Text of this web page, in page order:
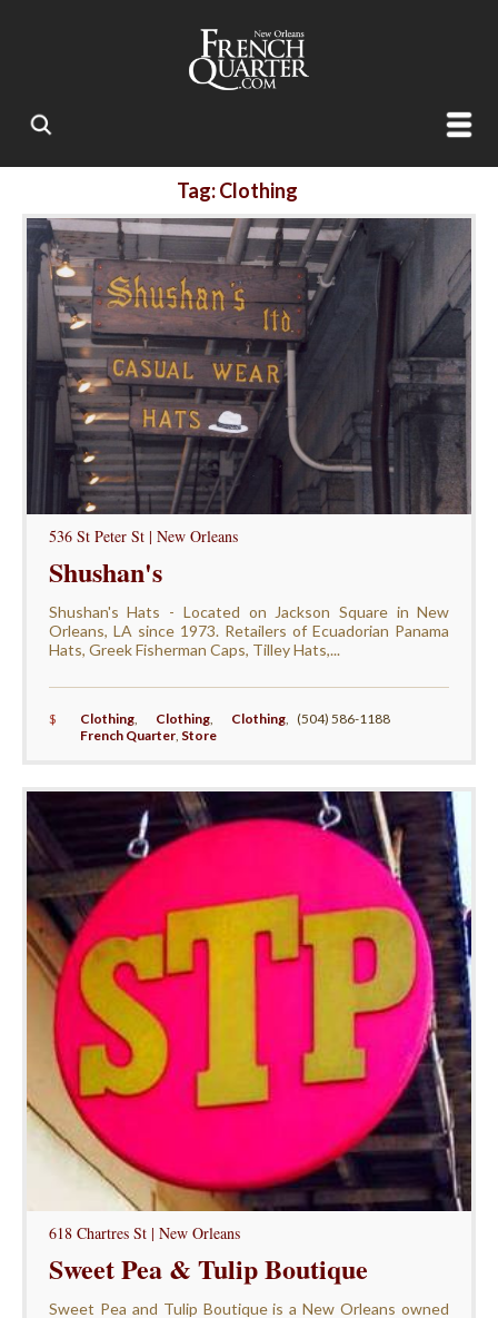
Tag: Clothing
536 St Peter St | New Orleans
Shushan's
Shushan's Hats - Located on Jackson Square in New
Orleans, LA since 1973. Retailers of Ecuadorian Panama
Hats, Greek Fisherman Caps, Tilley Hats,...
$ Clothing, Clothing, Clothing,
French Quarter, Store
(504) 586-1188
618 Chartres St | New Orleans
Sweet Pea & Tulip Boutique
Sweet Pea and Tulip Boutique is a New Orleans owned